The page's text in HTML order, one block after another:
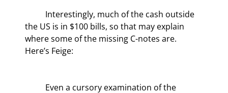
the US is in $100 bills, so that may explain
where some of the missing C-notes are.
Here’s Feige: